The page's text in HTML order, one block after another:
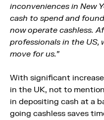
inconveniences in New
cash to spend and
now operate cashless.
professionals in the US,
move for us.”
With significant
in the UK, not to
in depositing cash at a
going cashless saves